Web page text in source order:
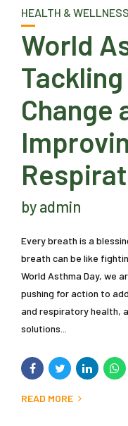
HEALTH & WELLNESS
World
Change
by admin
Every breath is a
breath can be like
World Asthma Day, we
pushing for action to
and respiratory health,
solutions...
READ MORE